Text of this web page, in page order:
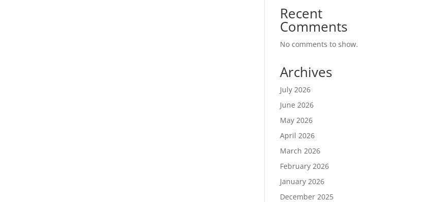
Recent
Comments
No comments to show.
Archives
July 2026
June 2026
May 2026
April 2026
March 2026
February 2026
January 2026
December 2025